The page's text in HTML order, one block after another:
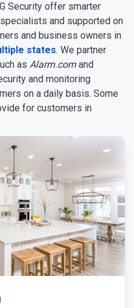
Security offer smarter
and supported on
and business owners in
states. We partner
as Alarm.comand
and monitoring
on a daily basis. Some
for customers in